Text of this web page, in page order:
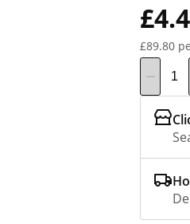
£89.80